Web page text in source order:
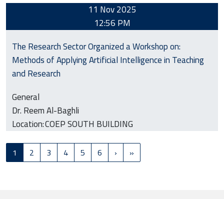
11 Nov 2025
12:56 PM
The Research Sector Organized a Workshop on:
Methods of Applying Artificial Intelligence in Teaching
and Research
General
Dr. Reem Al-Baghli
Location:COEP SOUTH BUILDING
Pagination
1 2 3 4 5 6 › Next page
»